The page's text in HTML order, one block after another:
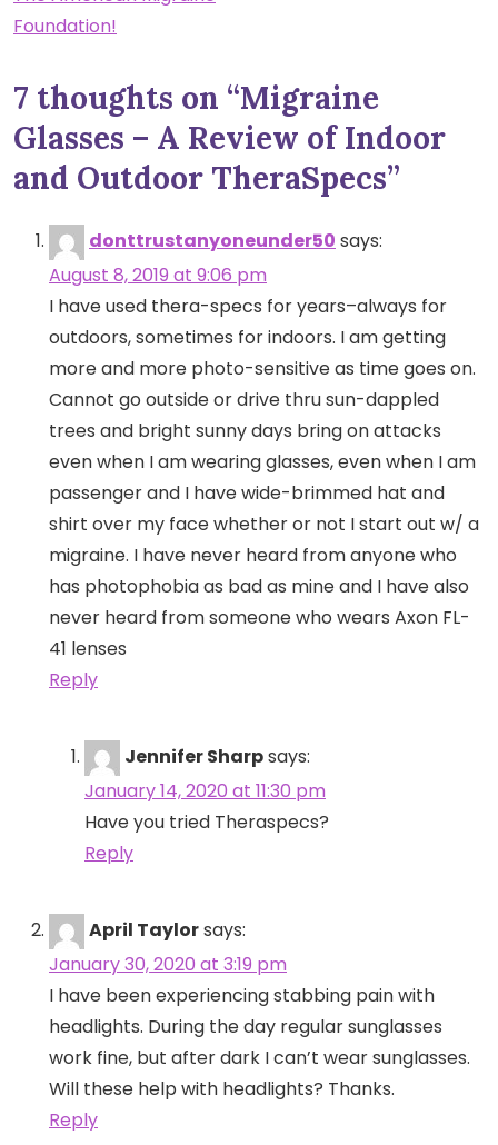
Foundation!
7 thoughts on “Migraine
Glasses – A Review of Indoor
and Outdoor TheraSpecs”
donttrustanyoneunder50 says:
August 8, 2019 at 9:06 pm
I have used thera-specs for years–always for
outdoors, sometimes for indoors. I am getting
more and more photo-sensitive as time goes on.
Cannot go outside or drive thru sun-dappled
trees and bright sunny days bring on attacks
even when I am wearing glasses, even when I am
passenger and I have wide-brimmed hat and
shirt over my face whether or not I start out w/ a
migraine. I have never heard from anyone who
has photophobia as bad as mine and I have also
never heard from someone who wears Axon FL-
41 lenses
Reply
Jennifer Sharpsays:
January 14, 2020 at 11:30 pm
Have you tried Theraspecs?
Reply
April Taylorsays:
January 30, 2020 at 3:19 pm
I have been experiencing stabbing pain with
headlights. During the day regular sunglasses
work fine, but after dark I can’t wear sunglasses.
Will these help with headlights? Thanks.
Reply